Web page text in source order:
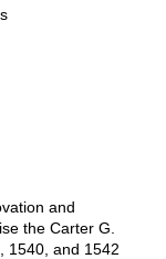
and
the Carter G.
1540, and 1542